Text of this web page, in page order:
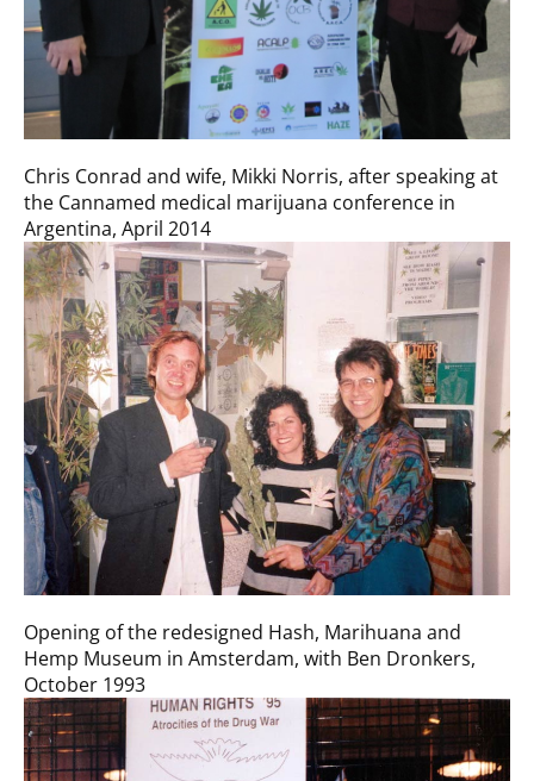
Chris Conrad and wife, Mikki Norris, after speaking at
the Cannamed medical marijuana conference in
Argentina, April 2014
Opening of the redesigned Hash, Marihuana and
Hemp Museum in Amsterdam, with Ben Dronkers,
October 1993